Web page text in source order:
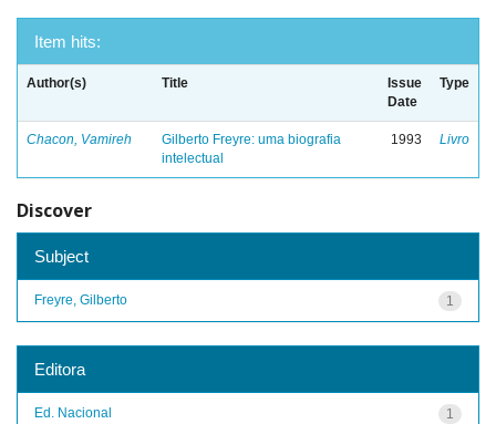
Item hits:
Author(s) Title
Issue
Date
Type
Chacon, Vamireh
Gilberto Freyre: uma biografia
intelectual
1993 Livro
Discover
Subject
1
Freyre, Gilberto
Editora
1
Ed. Nacional